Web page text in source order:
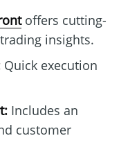
offers cutting-
insights.
Quick execution
Includes an
customer